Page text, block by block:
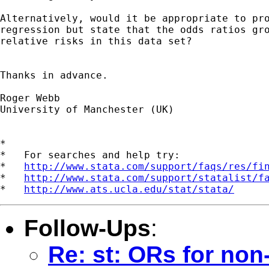
Alternatively, would it be appropriate to
regression but state that the odds ratios
relative risks in this data set?
Thanks in advance.
Roger Webb
University of Manchester (UK)
*
*   For searches and help try:
* http://www.stata.com/support/faqs/res/
* http://www.stata.com/support/statalist/
* http://www.ats.ucla.edu/stat/stata/
Follow-Ups:
Re: st: ORs for